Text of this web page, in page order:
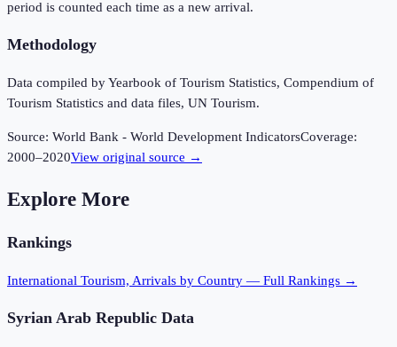
period is counted each time as a new arrival.
Methodology
Data compiled by Yearbook of Tourism Statistics, Compendium of
Tourism Statistics and data files, UN Tourism.
Source: World Bank - World Development IndicatorsCoverage:
2000–2020View original source →
Explore More
Rankings
International Tourism, Arrivals by Country — Full Rankings →
Syrian Arab Republic Data